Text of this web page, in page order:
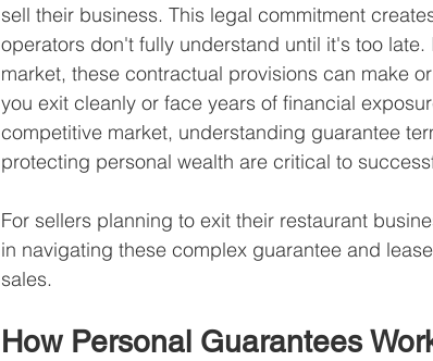
sell their business. This legal commitment
operators don't fully understand until it's too
market, these contractual provisions can make
you exit cleanly or face years of financial
competitive market, understanding guarantee
protecting personal wealth are critical to
For sellers planning to exit their restaurant
in navigating these complex guarantee and
sales.
How Personal Guarantees